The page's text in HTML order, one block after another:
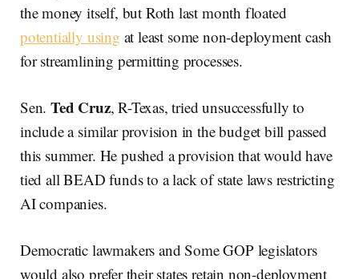
the money itself, but Roth last month floated
potentially using at least some non-deployment cash
for streamlining permitting processes.
Sen.Ted Cruz, R-Texas, tried unsuccessfully to
include a similar provision in the budget bill passed
this summer. He pushed a provision that would have
tied all BEAD funds to a lack of state laws restricting
AI companies.
Democratic lawmakers and Some GOP legislators
would also prefer their states retain non-deployment